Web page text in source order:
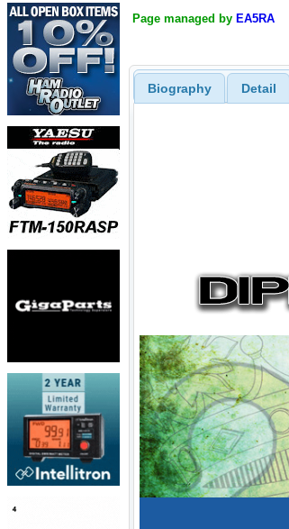
Page managed by EA5RA
Biography Detail